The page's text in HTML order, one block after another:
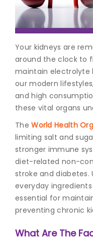
Join to
a Heart
Warrior!
Recent
Blog
Posts
Minimally
Invasive
Surgery in
Coimbatore:
Faster
Recovery
with
Advanced
Techniques
Your kidneys are
around the clock to
maintain electrolyte
our modern
and high
these vital organs
TheWorld Health
limiting salt and
stronger immune
diet-related non-
stroke and diabetes.
everyday
essential for
preventing chronic
What Are The